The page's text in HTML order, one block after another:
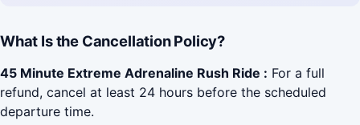
What Is the Cancellation Policy?
45 Minute Extreme Adrenaline Rush Ride : For a full
refund, cancel at least 24 hours before the scheduled
departure time.